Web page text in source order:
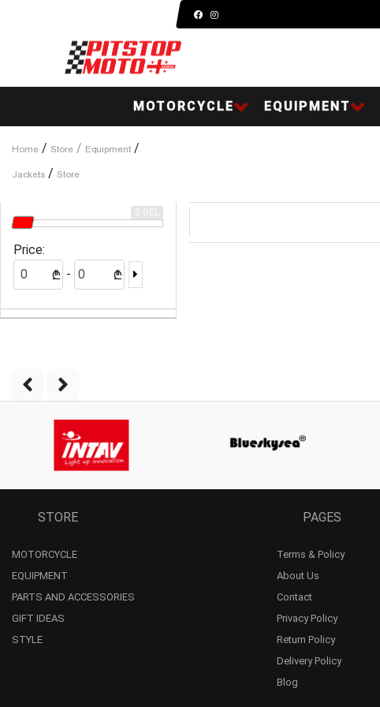
MOTORCYCLE EQUIPMENT
Home / Store / Equipment /
Jackets / Store
0 GEL
Price:
₾ - ₾
STORE
MOTORCYCLE
EQUIPMENT
PARTS AND ACCESSORIES
GIFT IDEAS
STYLE
PAGES
Terms & Policy
About Us
Contact
Privacy Policy
Return Policy
Delivery Policy
Blog